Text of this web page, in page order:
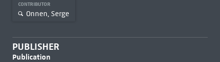
CONTRIBUTOR
Onnen, Serge
PUBLISHER
Publication